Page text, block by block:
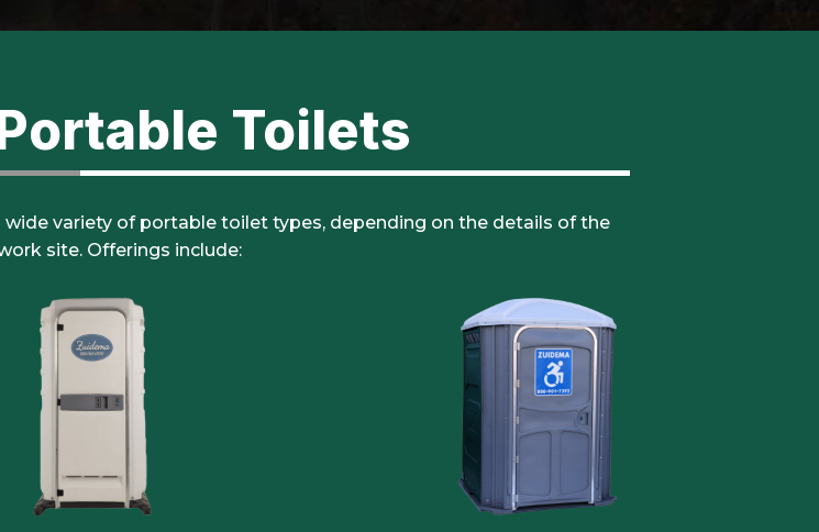
Toilets
wide variety of portable toilet types, depending on the details of the
site. Offerings include: